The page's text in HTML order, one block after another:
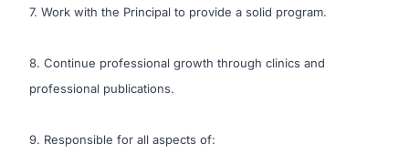
7. Work with the Principal to provide a solid program.
8. Continue professional growth through clinics and
professional publications.
9. Responsible for all aspects of: